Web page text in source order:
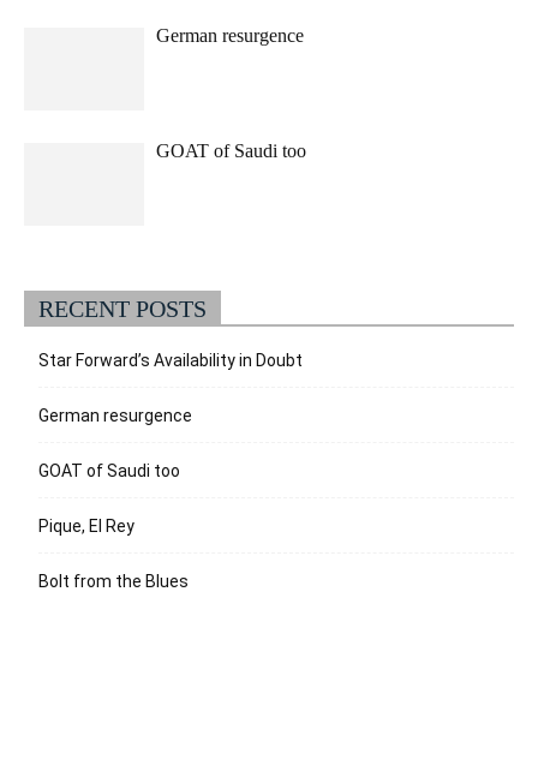
German resurgence
GOAT of Saudi too
RECENT POSTS
Star Forward’s Availability in Doubt
German resurgence
GOAT of Saudi too
Pique, El Rey
Bolt from the Blues